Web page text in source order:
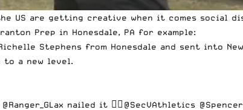
US are getting creative when it comes social
Prep in Honesdale, PA for example:
Stephens from Honesdale and sent into
to a new level.
@Ranger_GLax nailed it 👍🏻 @SecVAthletics